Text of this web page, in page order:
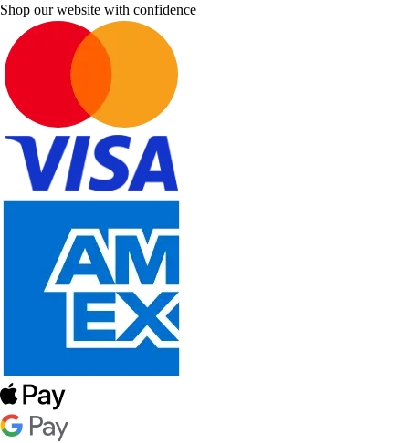
Shop our website with confidence